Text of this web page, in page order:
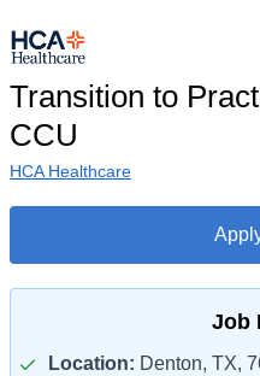
Transition to
CCU
HCA Healthcare
Job
Location: Denton, TX,